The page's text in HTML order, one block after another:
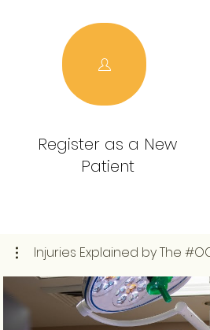
Register as a New
Patient
Injuries Explained by The